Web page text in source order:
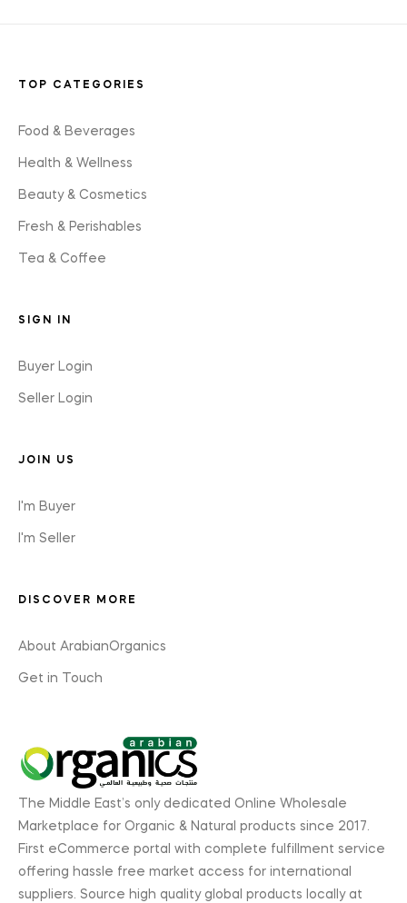
TOP CATEGORIES
Food & Beverages
Health & Wellness
Beauty & Cosmetics
Fresh & Perishables
Tea & Coffee
SIGN IN
Buyer Login
Seller Login
JOIN US
I'm Buyer
I'm Seller
DISCOVER MORE
About ArabianOrganics
Get in Touch
The Middle East’s only dedicated Online Wholesale
Marketplace for Organic & Natural products since 2017.
First eCommerce portal with complete fulfillment service
offering hassle free market access for international
suppliers. Source high quality global products locally at